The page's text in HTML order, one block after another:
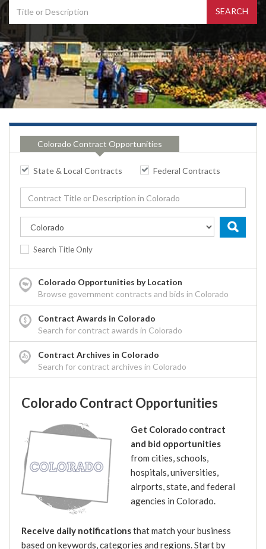
Colorado Contract Opportunities
State & Local Contracts Federal Contracts
Search Title Only
Colorado Opportunities by Location
Browse government contracts and bids in Colorado
Contract Awards in Colorado
Search for contract awards in Colorado
Contract Archives in Colorado
Search for contract archives in Colorado
Colorado Contract Opportunities
Get Colorado contract
and bid opportunities
from cities, schools,
hospitals, universities,
airports, state, and federal
agencies in Colorado.
Receive daily notificationsthat match your business
based on keywords, categories and regions. Start by